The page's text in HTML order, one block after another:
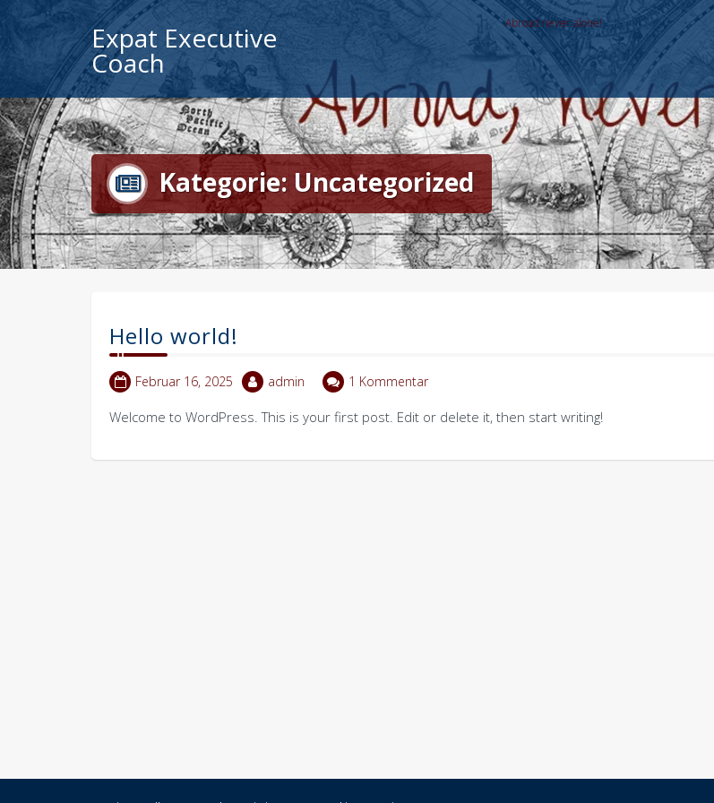
springen
Expat Executive
Coach
Abroad never alone!
Kategorie: Uncategorized
Hello world!
Februar 16, 2025 admin 1 Kommentar
Welcome to WordPress. This is your first post. Edit or delete it, then start writing!